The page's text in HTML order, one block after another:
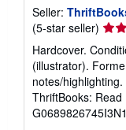
Seller:
(5-star seller)
rating
5
out
of
5
stars
Hardcover.
(illustrator).
notes/
ThriftBooks: